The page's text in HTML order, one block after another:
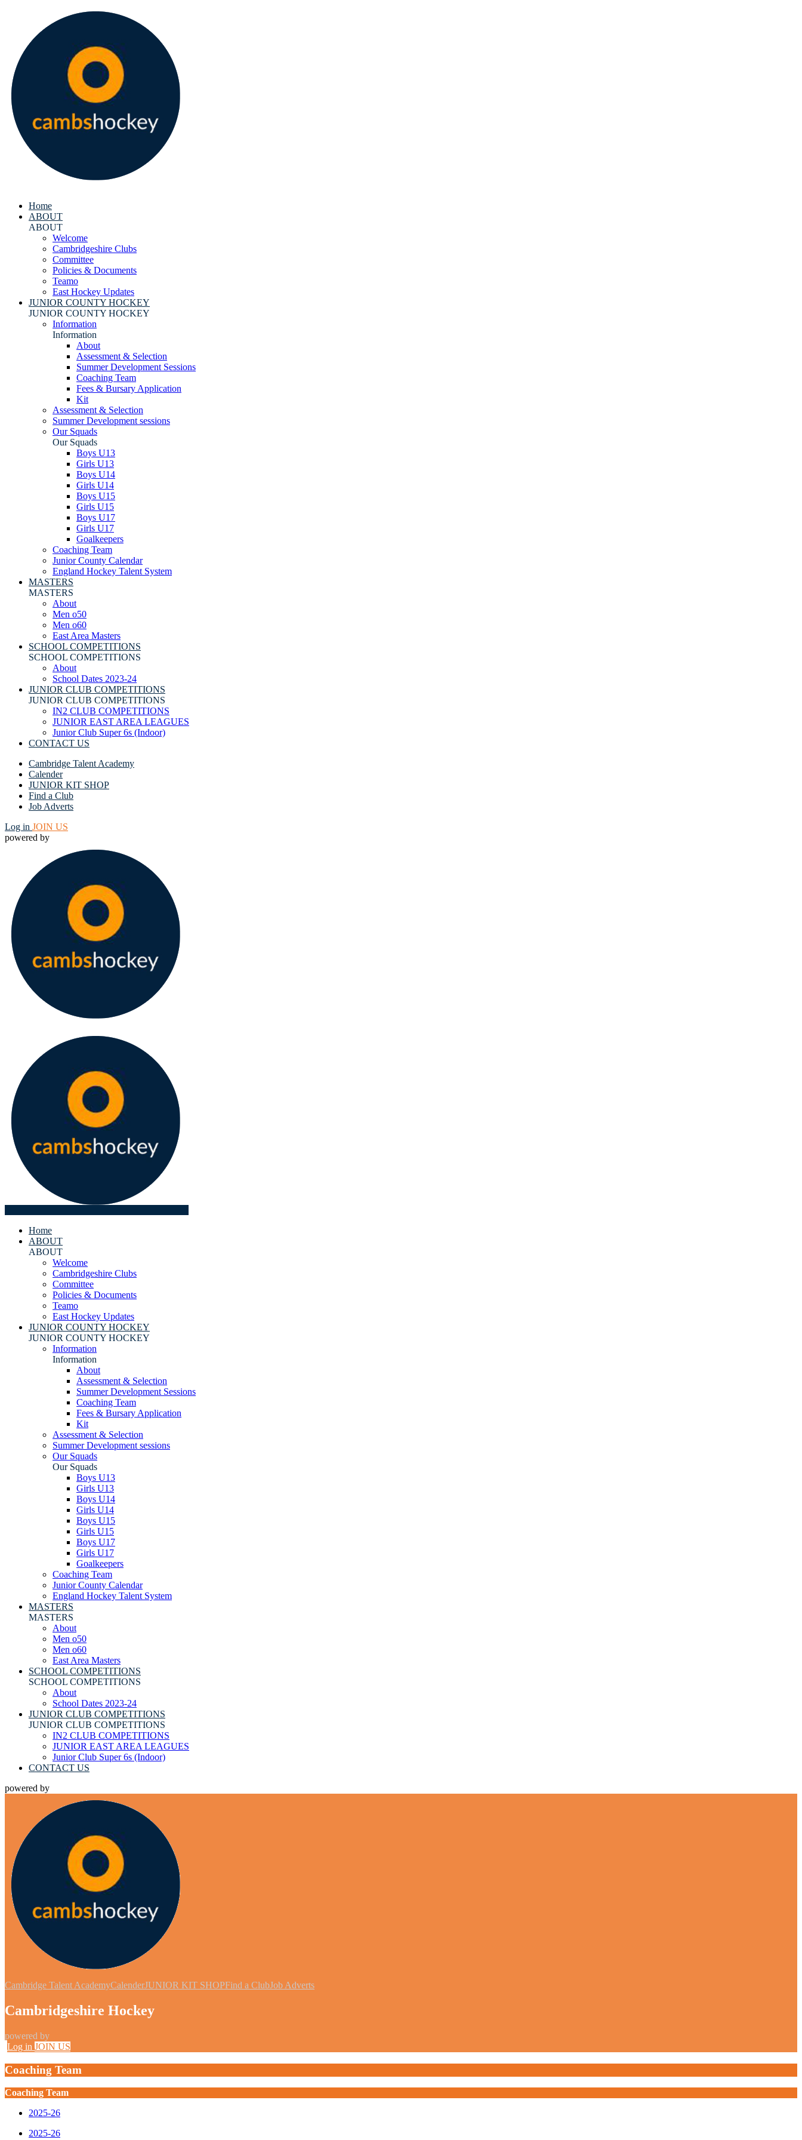
Home
ABOUT
ABOUT
Welcome
Cambridgeshire Clubs
Committee
Policies & Documents
Teamo
East Hockey Updates
JUNIOR COUNTY HOCKEY
JUNIOR COUNTY HOCKEY
Information
Information
About
Assessment & Selection
Summer Development Sessions
Coaching Team
Fees & Bursary Application
Kit
Assessment & Selection
Summer Development sessions
Our Squads
Our Squads
Boys U13
Girls U13
Boys U14
Girls U14
Boys U15
Girls U15
Boys U17
Girls U17
Goalkeepers
Coaching Team
Junior County Calendar
England Hockey Talent System
MASTERS
MASTERS
About
Men o50
Men o60
East Area Masters
SCHOOL COMPETITIONS
SCHOOL COMPETITIONS
About
School Dates 2023-24
JUNIOR CLUB COMPETITIONS
JUNIOR CLUB COMPETITIONS
IN2 CLUB COMPETITIONS
JUNIOR EAST AREA LEAGUES
Junior Club Super 6s (Indoor)
CONTACT US
Cambridge Talent Academy
Calender
JUNIOR KIT SHOP
Find a Club
Job Adverts
Log in JOIN US
powered by
Home
ABOUT
ABOUT
Welcome
Cambridgeshire Clubs
Committee
Policies & Documents
Teamo
East Hockey Updates
JUNIOR COUNTY HOCKEY
JUNIOR COUNTY HOCKEY
Information
Information
About
Assessment & Selection
Summer Development Sessions
Coaching Team
Fees & Bursary Application
Kit
Assessment & Selection
Summer Development sessions
Our Squads
Our Squads
Boys U13
Girls U13
Boys U14
Girls U14
Boys U15
Girls U15
Boys U17
Girls U17
Goalkeepers
Coaching Team
Junior County Calendar
England Hockey Talent System
MASTERS
MASTERS
About
Men o50
Men o60
East Area Masters
SCHOOL COMPETITIONS
SCHOOL COMPETITIONS
About
School Dates 2023-24
JUNIOR CLUB COMPETITIONS
JUNIOR CLUB COMPETITIONS
IN2 CLUB COMPETITIONS
JUNIOR EAST AREA LEAGUES
Junior Club Super 6s (Indoor)
CONTACT US
powered by
Cambridge Talent AcademyCalenderJUNIOR KIT SHOPFind a ClubJob Adverts
Cambridgeshire Hockey
powered by
Log in JOIN US
Coaching Team
Coaching Team
2025-26
2025-26